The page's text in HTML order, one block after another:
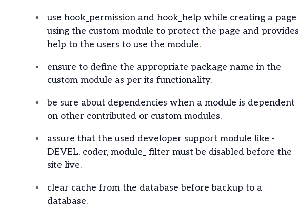
use hook_permission and hook_help while creating a page
using the custom module to protect the page and provides
help to the users to use the module.
ensure to define the appropriate package name in the
custom module as per its functionality.
be sure about dependencies when a module is dependent
on other contributed or custom modules.
assure that the used developer support module like -
DEVEL, coder, module_ filter must be disabled before the
site live.
clear cache from the database before backup to a
database.